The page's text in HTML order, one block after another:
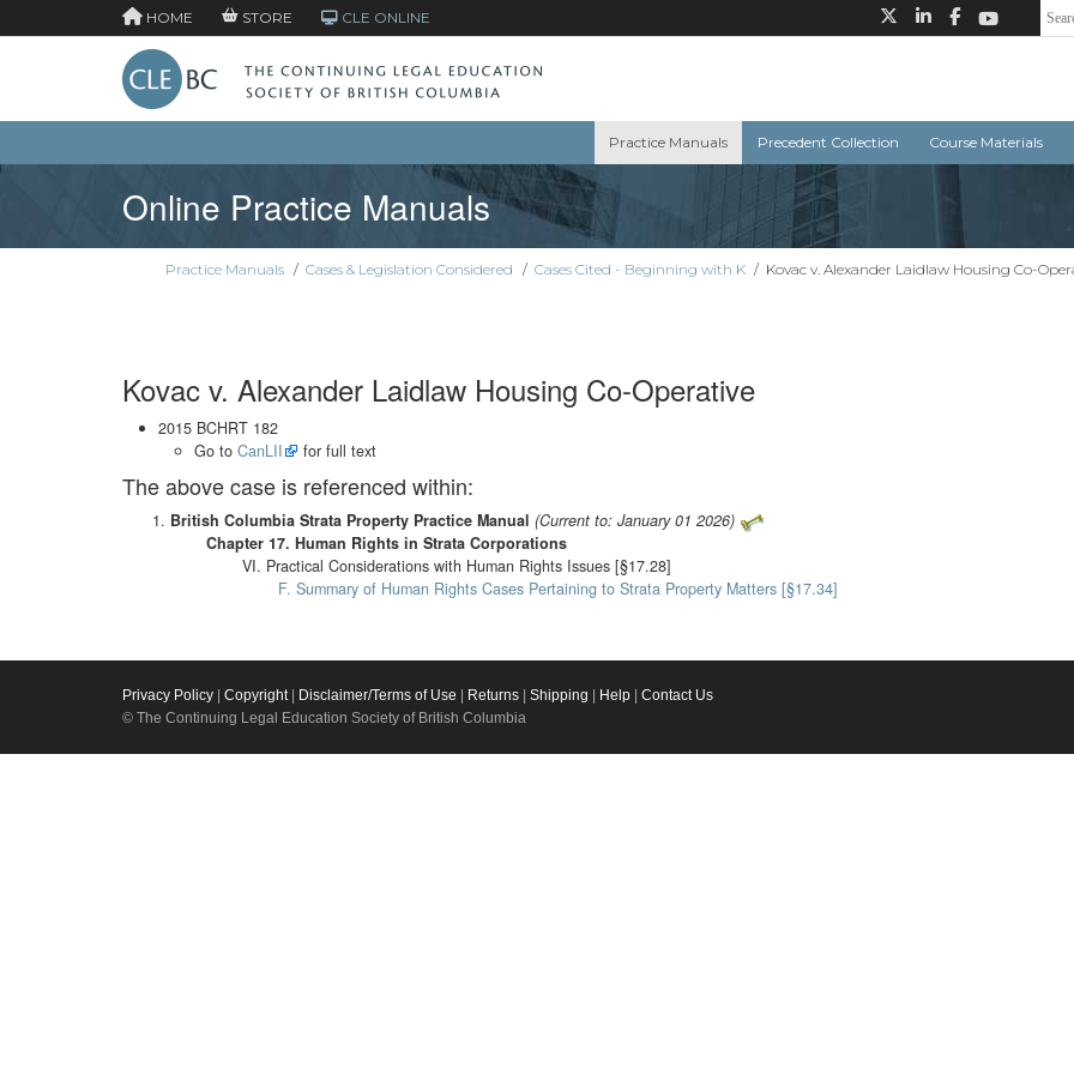
HOME STORE CLE ONLINE
Practice Manuals Precedent Collection Course Materials
Online Practice Manuals
Practice Manuals / Cases & Legislation Considered / Cases Cited - Beginning with K / Kovac v. Alexander Laidlaw Housing Co-
Kovac v. Alexander Laidlaw Housing Co-Operative
2015 BCHRT 182
Go to CanLII for full text
The above case is referenced within:
British Columbia Strata Property Practice Manual (Current to: January 01 2026)
Chapter 17. Human Rights in Strata Corporations
VI. Practical Considerations with Human Rights Issues [§17.28]
F. Summary of Human Rights Cases Pertaining to Strata Property Matters [§17.34]
Privacy Policy Copyright| Disclaimer/Terms of Use Returns Shipping Help
Contact Us
© The Continuing Legal Education Society of British Columbia